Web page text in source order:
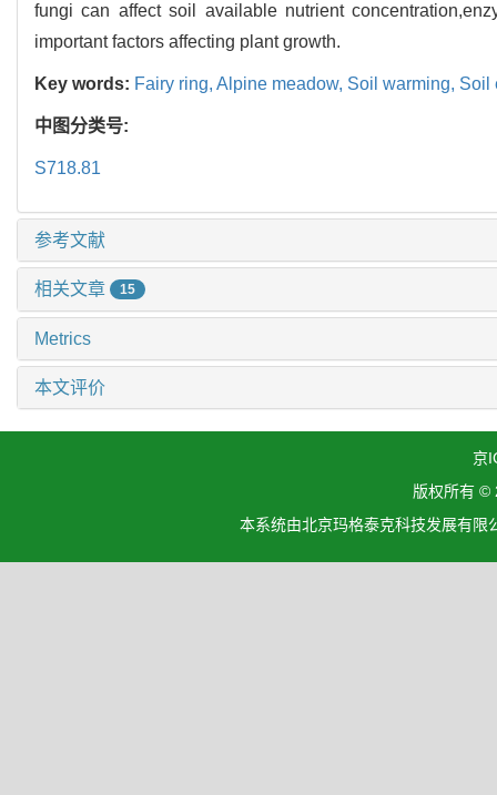
fungi can affect soil available nutrient
important factors affecting plant growth.
Key words: Fairy ring, Alpine meadow, Soil warming, Soil
中图分类号:
S718.81
参考文献
相关文章 15
Metrics
本文评价
京
版权所有 ©
本系统由北京玛格泰克科技发展有